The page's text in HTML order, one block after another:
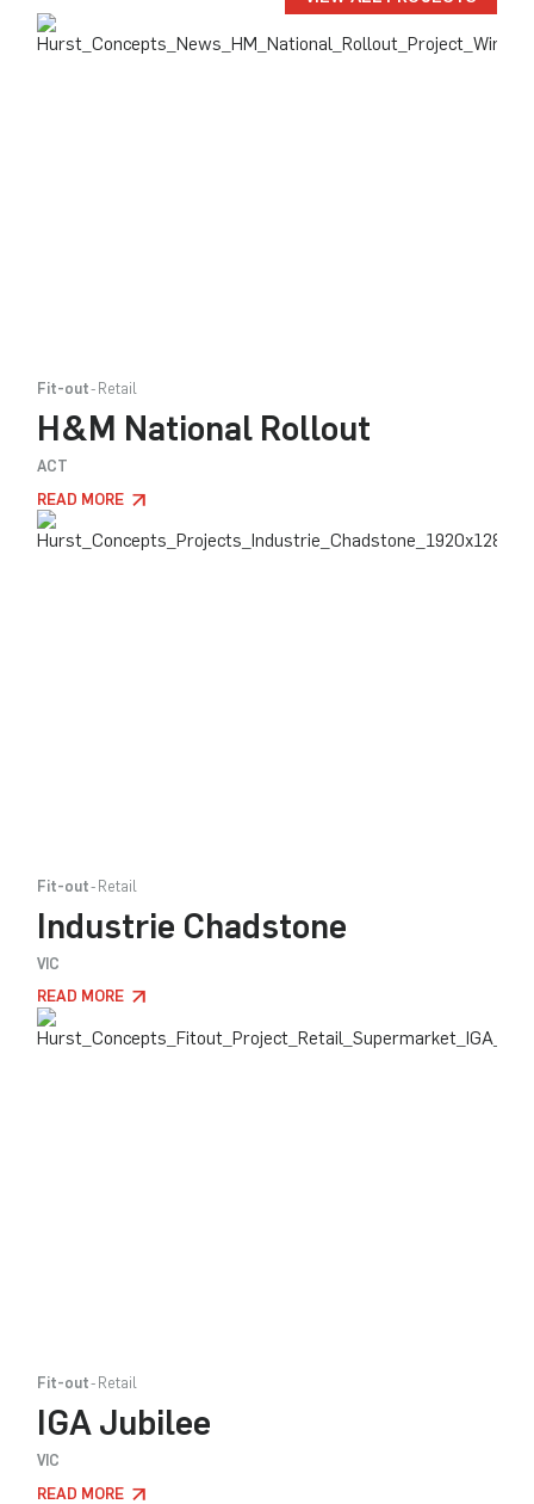
Fit-out Retail
H&M National Rollout
ACT
READ MORE
Fit-out Retail
Industrie Chadstone
VIC
READ MORE
Fit-out Retail
IGA Jubilee
VIC
READ MORE